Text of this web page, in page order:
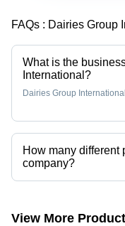
FAQs : Dairies Group
What is the
International?
Dairies Group
How many different
company?
Presently more than 16
View More